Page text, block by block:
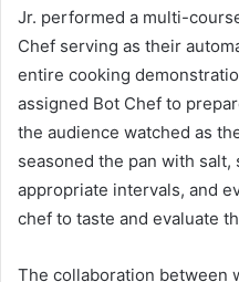
Jr. performed a multi-
Chef serving as their
entire cooking
assigned Bot Chef to
the audience watched as
seasoned the pan with
appropriate intervals, and
chef to taste and evaluate
The collaboration between